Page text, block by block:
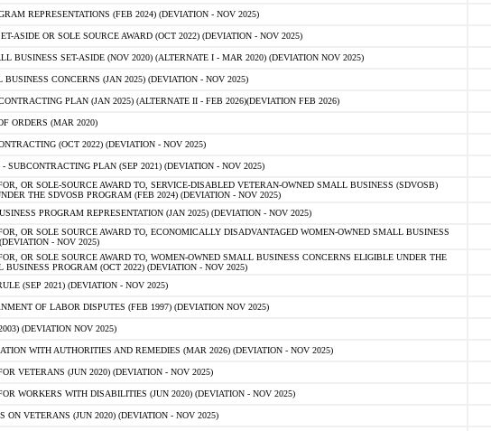
REPRESENTATIONS (FEB 2024) (DEVIATION - NOV 2025)
ASIDE OR SOLE SOURCE AWARD (OCT 2022) (DEVIATION - NOV 2025)
BUSINESS SET-ASIDE (NOV 2020) (ALTERNATE I - MAR 2020) (DEVIATION NOV 2025)
CONCERNS (JAN 2025) (DEVIATION - NOV 2025)
PLAN (JAN 2025) (ALTERNATE II - FEB 2026)(DEVIATION FEB 2026)
ORDERS (MAR 2020)
(OCT 2022) (DEVIATION - NOV 2025)
SUBCONTRACTING PLAN (SEP 2021) (DEVIATION - NOV 2025)
OR SOLE-SOURCE AWARD TO, SERVICE-DISABLED VETERAN-OWNED SMALL BUSINESS (SDVOSB)
THE SDVOSB PROGRAM (FEB 2024) (DEVIATION - NOV 2025)
PROGRAM REPRESENTATION (JAN 2025) (DEVIATION - NOV 2025)
OR SOLE SOURCE AWARD TO, ECONOMICALLY DISADVANTAGED WOMEN-OWNED SMALL BUSINESS
- NOV 2025)
OR SOLE SOURCE AWARD TO, WOMEN-OWNED SMALL BUSINESS CONCERNS ELIGIBLE UNDER THE
BUSINESS PROGRAM (OCT 2022) (DEVIATION - NOV 2025)
(SEP 2021) (DEVIATION - NOV 2025)
OF LABOR DISPUTES (FEB 1997) (DEVIATION NOV 2025)
(DEVIATION NOV 2025)
WITH AUTHORITIES AND REMEDIES (MAR 2026) (DEVIATION - NOV 2025)
VETERANS (JUN 2020) (DEVIATION - NOV 2025)
WORKERS WITH DISABILITIES (JUN 2020) (DEVIATION - NOV 2025)
ON VETERANS (JUN 2020) (DEVIATION - NOV 2025)